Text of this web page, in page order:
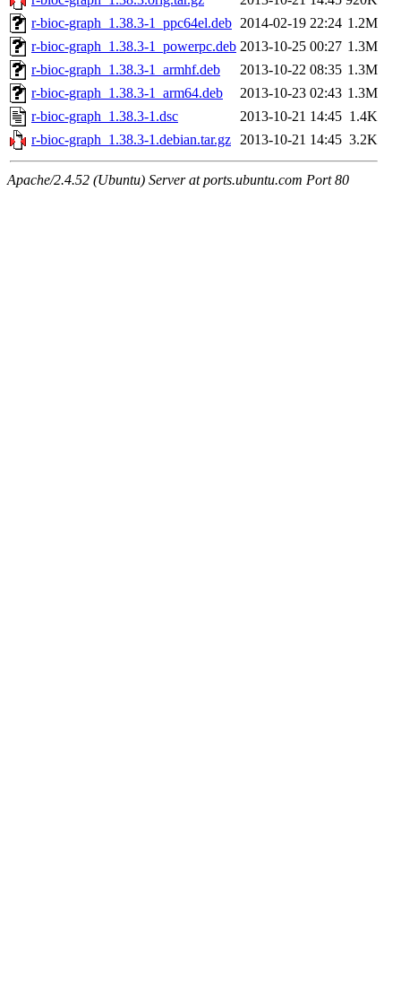
r-bioc-graph_1.38.3-1_ppc64el.deb 2014-02-19 22:24 1.2M
r-bioc-graph_1.38.3-1_powerpc.deb 2013-10-25 00:27 1.3M
r-bioc-graph_1.38.3-1_armhf.deb
2013-10-22 08:35 1.3M
r-bioc-graph_1.38.3-1_arm64.deb
2013-10-23 02:43 1.3M
r-bioc-graph_1.38.3-1.dsc
2013-10-21 14:45 1.4K
r-bioc-graph_1.38.3-1.debian.tar.gz 2013-10-21 14:45 3.2K
Apache/2.4.52 (Ubuntu) Server at ports.ubuntu.com Port 80